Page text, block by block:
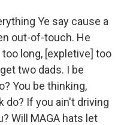
Ye say cause a
out-of-touch. He
long, [expletive] too
two dads. I be
You be thinking,
do? If you ain't driving
Will MAGA hats let